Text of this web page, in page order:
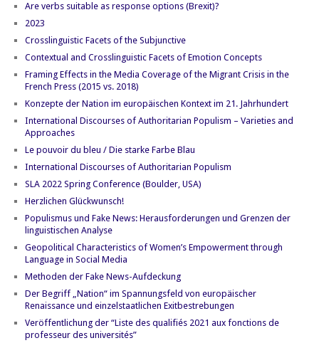
Are verbs suitable as response options (Brexit)?
2023
Crosslinguistic Facets of the Subjunctive
Contextual and Crosslinguistic Facets of Emotion Concepts
Framing Effects in the Media Coverage of the Migrant Crisis in the
French Press (2015 vs. 2018)
Konzepte der Nation im europäischen Kontext im 21. Jahrhundert
International Discourses of Authoritarian Populism – Varieties and
Approaches
Le pouvoir du bleu / Die starke Farbe Blau
International Discourses of Authoritarian Populism
SLA 2022 Spring Conference (Boulder, USA)
Herzlichen Glückwunsch!
Populismus und Fake News: Herausforderungen und Grenzen der
linguistischen Analyse
Geopolitical Characteristics of Women’s Empowerment through
Language in Social Media
Methoden der Fake News-Aufdeckung
Der Begriff „Nation“ im Spannungsfeld von europäischer
Renaissance und einzelstaatlichen Exitbestrebungen
Veröffentlichung der “Liste des qualifiés 2021 aux fonctions de
professeur des universités”